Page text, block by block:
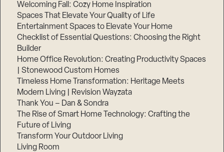
Welcoming Fall: Cozy Home Inspiration
Spaces That Elevate Your Quality of Life
Entertainment Spaces to Elevate Your Home
Checklist of Essential Questions: Choosing the Right
Builder
Home Office Revolution: Creating Productivity Spaces
| Stonewood Custom Homes
Timeless Home Transformation: Heritage Meets
Modern Living | Revision Wayzata
Thank You – Dan & Sondra
The Rise of Smart Home Technology: Crafting the
Future of Living
Transform Your Outdoor Living
Living Room